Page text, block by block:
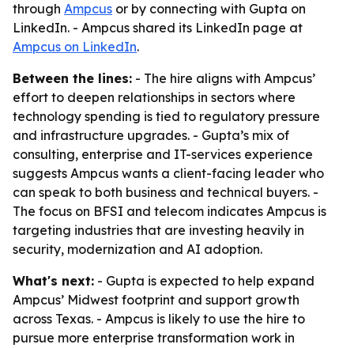
through Ampcus or by connecting with Gupta on
LinkedIn. - Ampcus shared its LinkedIn page at
Ampcus on LinkedIn.
Between the lines: - The hire aligns with Ampcus’
effort to deepen relationships in sectors where
technology spending is tied to regulatory pressure
and infrastructure upgrades. - Gupta’s mix of
consulting, enterprise and IT-services experience
suggests Ampcus wants a client-facing leader who
can speak to both business and technical buyers. -
The focus on BFSI and telecom indicates Ampcus is
targeting industries that are investing heavily in
security, modernization and AI adoption.
What's next: - Gupta is expected to help expand
Ampcus’ Midwest footprint and support growth
across Texas. - Ampcus is likely to use the hire to
pursue more enterprise transformation work in